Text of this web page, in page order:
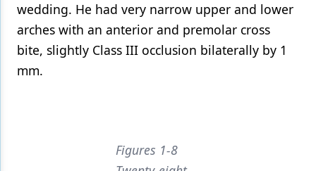
wedding. He had very narrow upper and lower
arches with an anterior and premolar cross
bite, slightly Class III occlusion bilaterally by 1
mm.
Figures 1-8